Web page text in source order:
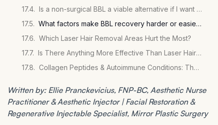
Is a non-surgical BBL a viable alternative if I want to avoid the surgical recovery?
What factors make BBL recovery harder or easier for individual patients?
Which Laser Hair Removal Areas Hurt the Most?
Is There Anything More Effective Than Laser Hair Removal?
Collagen Peptides & Autoimmune Conditions: The Evidence
Written by: Ellie Pranckevicius, FNP-BC, Aesthetic Nurse
Practitioner & Aesthetic Injector | Facial Restoration &
Regenerative Injectable Specialist, Mirror Plastic Surgery